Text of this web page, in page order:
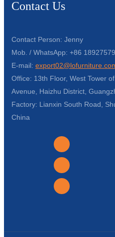
Contact Us
Contact Person: Jenny
Mob. / WhatsApp: +86
E-mail:
Office: 13th Floor, West Tower
Avenue, Haizhu District,
Factory: Lianxin South Road,
China